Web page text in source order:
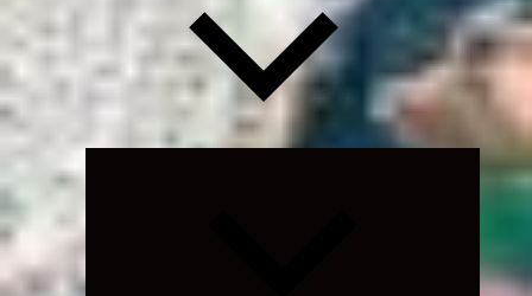
Expand